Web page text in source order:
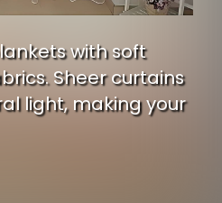
with soft
Sheer curtains
light, making your